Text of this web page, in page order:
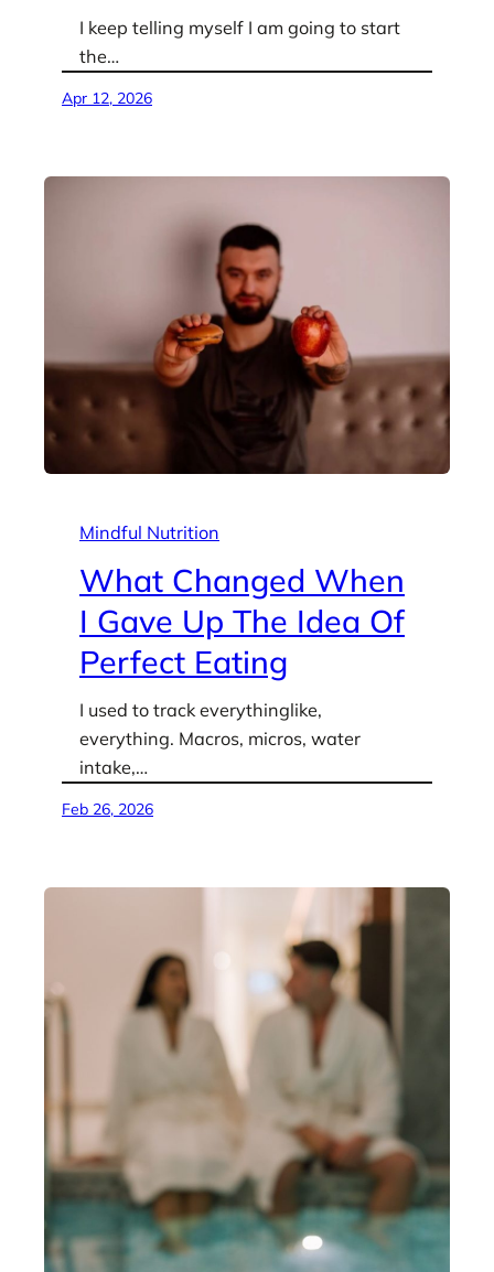
I keep telling myself I am going to start
the…
Apr 12, 2026
Mindful Nutrition
What Changed When
I Gave Up The Idea Of
Perfect Eating
I used to track everythinglike,
everything. Macros, micros, water
intake,…
Feb 26, 2026